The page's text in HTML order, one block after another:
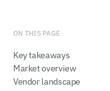
ON THIS PAGE
Key takeaways
Market overview
Vendor landscape